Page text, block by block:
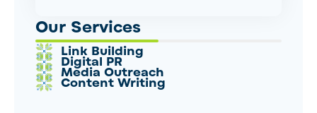
Our Services
Link Building
Digital PR
Media Outreach
Content Writing